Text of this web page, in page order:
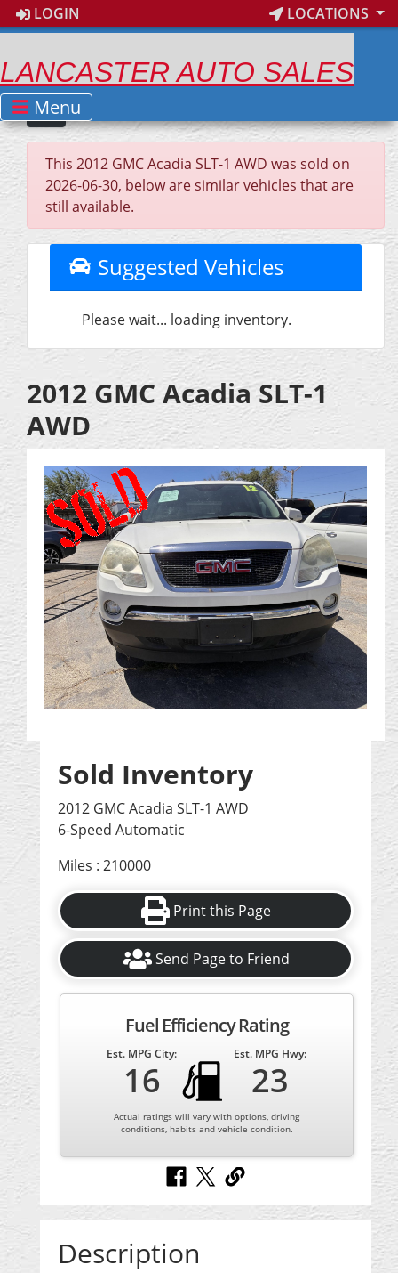
LOGIN LOCATIONS
LANCASTER AUTO SALES
Menu
This 2012 GMC Acadia SLT-1 AWD was sold on
2026-06-30, below are similar vehicles that are
still available.
Suggested Vehicles
Please wait... loading inventory.
2012 GMC Acadia SLT-1
AWD
Sold Inventory
2012 GMC Acadia SLT-1 AWD
6-Speed Automatic
Miles : 210000
Print this Page
Send Page to Friend
Fuel Efficiency Rating
Est. MPG City:
16
Est. MPG Hwy:
23
Actual ratings will vary with options, driving
conditions, habits and vehicle condition.
Description